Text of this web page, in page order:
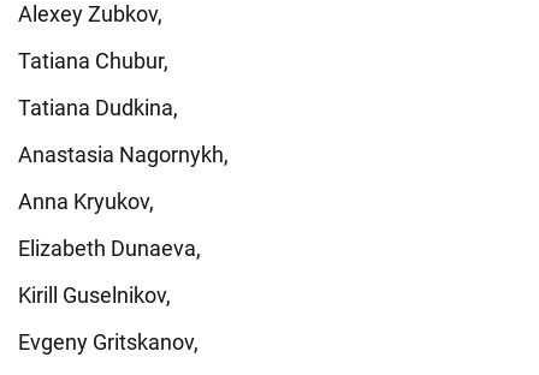
Alexey Zubkov,
Tatiana Chubur,
Tatiana Dudkina,
Anastasia Nagornykh,
Anna Kryukov,
Elizabeth Dunaeva,
Kirill Guselnikov,
Evgeny Gritskanov,